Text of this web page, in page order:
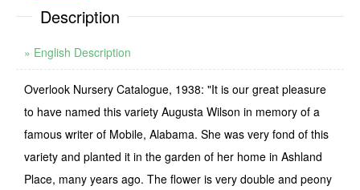
Description
» English Description
Overlook Nursery Catalogue, 1938: "It is our great pleasure
to have named this variety Augusta Wilson in memory of a
famous writer of Mobile, Alabama. She was very fond of this
variety and planted it in the garden of her home in Ashland
Place, many years ago. The flower is very double and peony